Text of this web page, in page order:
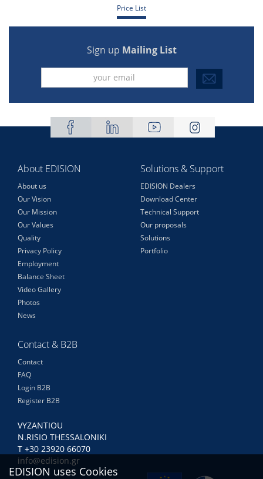
Price List
Sign up Mailing List
About EDISION
About us
Our Vision
Our Mission
Our Values
Quality
Privacy Policy
Employment
Balance Sheet
Video Gallery
Photos
News
Solutions & Support
EDISION Dealers
Download Center
Technical Support
Our proposals
Solutions
Portfolio
Contact & B2B
Contact
FAQ
Login B2B
Register B2B
VYZANTIOU
N.RISIO THESSALONIKI
Τ +30 23920 66070
info@edision.gr
EDISION uses Cookies